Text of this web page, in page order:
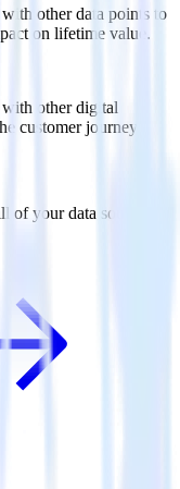
other data points to
on lifetime value.
other digital
customer journey.
of your data sources